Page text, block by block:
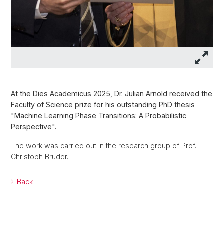
At the Dies Academicus 2025, Dr. Julian Arnold received the
Faculty of Science prize for his outstanding PhD thesis
"Machine Learning Phase Transitions: A Probabilistic
Perspective".
The work was carried out in the research group of Prof.
Christoph Bruder.
Back